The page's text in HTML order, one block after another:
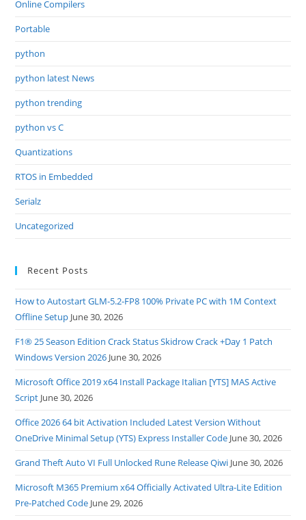
Online Compilers
Portable
python
python latest News
python trending
python vs C
Quantizations
RTOS in Embedded
Serialz
Uncategorized
Recent Posts
How to Autostart GLM-5.2-FP8 100% Private PC with 1M Context
Offline Setup June 30, 2026
F1® 25 Season Edition Crack Status Skidrow Crack +Day 1 Patch
Windows Version 2026 June 30, 2026
Microsoft Office 2019 x64 Install Package Italian [YTS] MAS Active
Script June 30, 2026
Office 2026 64 bit Activation Included Latest Version Without
OneDrive Minimal Setup (YTS) Express Installer Code June 30, 2026
Grand Theft Auto VI Full Unlocked Rune Release Qiwi June 30, 2026
Microsoft M365 Premium x64 Officially Activated Ultra-Lite Edition
Pre-Patched Code June 29, 2026